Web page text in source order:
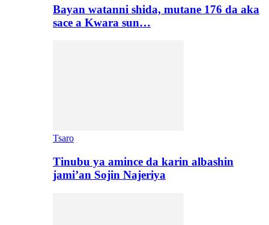
Bayan watanni shida, mutane 176 da aka
sace a Kwara sun…
Tsaro
Tinubu ya amince da karin albashin
jami’an Sojin Najeriya